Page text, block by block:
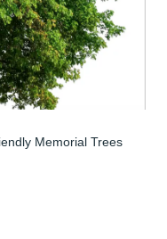
Memorial Trees